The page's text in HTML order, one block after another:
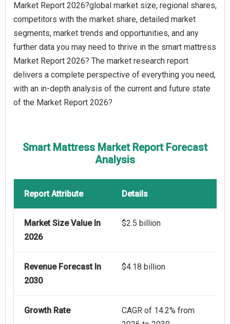
Market Report 2026?global market size, regional shares,
competitors with the market share, detailed market
segments, market trends and opportunities, and any
further data you may need to thrive in the smart mattress
Market Report 2026? The market research report
delivers a complete perspective of everything you need,
with an in-depth analysis of the current and future state
of the Market Report 2026?
Smart Mattress Market Report Forecast
Analysis
Report Attribute Details
Market Size Value In
2026
$2.5 billion
Revenue Forecast In
2030
$4.18 billion
Growth Rate
CAGR of 14.2% from